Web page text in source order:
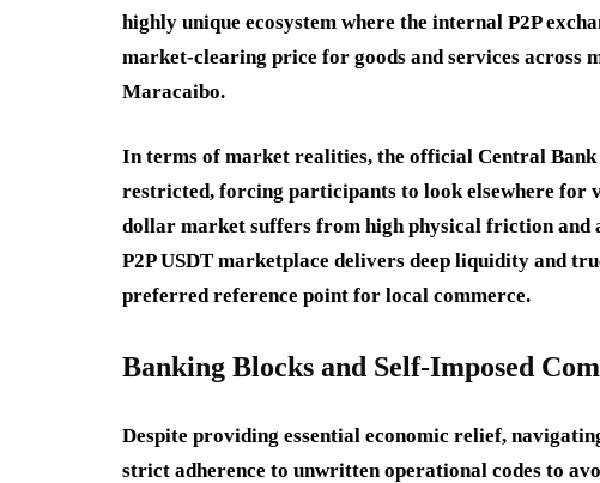
highly unique ecosystem where the internal P2P
market-clearing price for goods and services across
Maracaibo.
In terms of market realities, the official Central
restricted, forcing participants to look elsewhere for
dollar market suffers from high physical friction and
P2P USDT marketplace delivers deep liquidity and
preferred reference point for local commerce.
Banking Blocks and Self-Imposed
Despite providing essential economic relief,
strict adherence to unwritten operational codes to